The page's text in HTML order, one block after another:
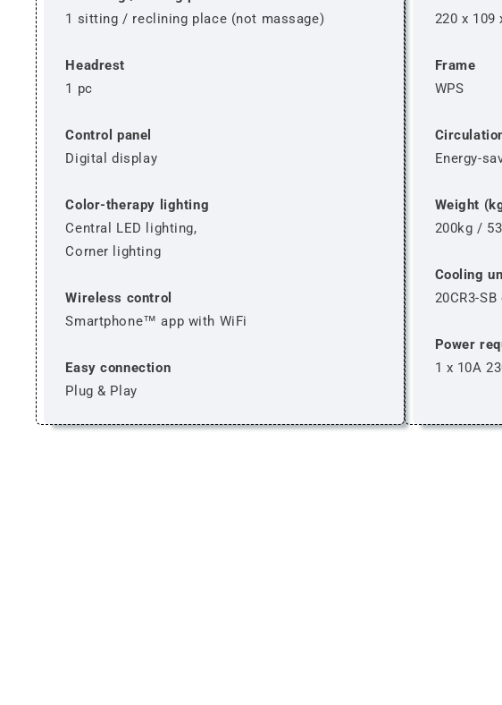
1 sitting / reclining place (not massage)
Headrest
1 pc
Control panel
Digital display
Color-therapy lighting
Central LED lighting,
Corner lighting
Wireless control
Smartphone™ app with WiFi
Easy connection
Plug & Play
220 x 109
Frame
WPS
Energy-
Weight
200kg /
Cooling
20CR3-
Power
1 x 10A